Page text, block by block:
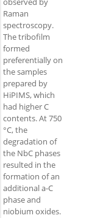
Raman
spectroscopy.
The tribofilm
formed
preferentially on
the samples
prepared by
HiPIMS, which
had higher C
contents. At 750
°C, the
degradation of
the NbC phases
resulted in the
formation of an
additional a-C
phase and
niobium oxides.